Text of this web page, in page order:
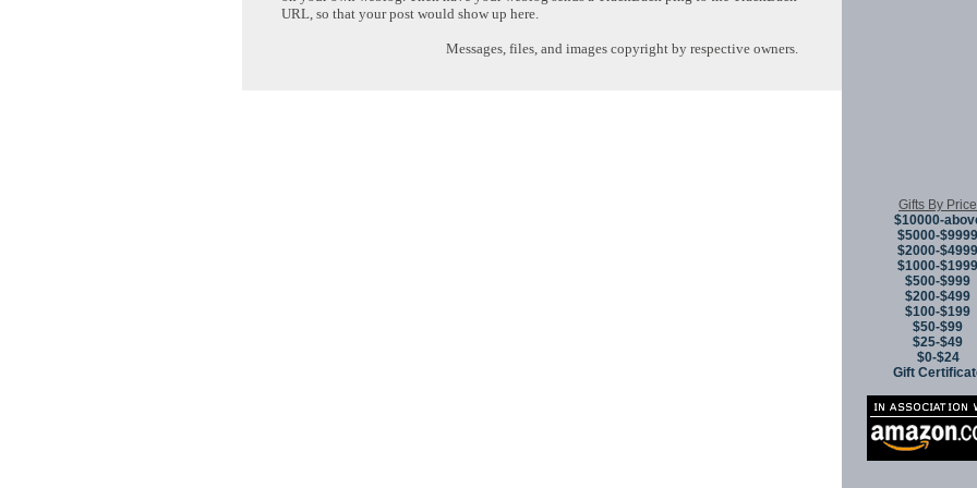
URL, so that your post would show up here.
Messages, files, and images copyright by respective owners.
Gifts By Price
$10000-
$5000-$9999
$2000-$4999
$1000-$1999
$500-$999
$200-$499
$100-$199
$50-$99
$25-$49
$0-$24
Gift